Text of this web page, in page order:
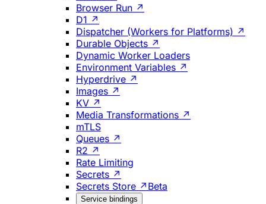
Browser Run ↗
D1 ↗
Dispatcher (Workers for Platforms) ↗
Durable Objects ↗
Dynamic Worker Loaders
Environment Variables ↗
Hyperdrive ↗
Images ↗
KV ↗
Media Transformations ↗
mTLS
Queues ↗
R2 ↗
Rate Limiting
Secrets ↗
Secrets Store ↗ Beta
Service bindings